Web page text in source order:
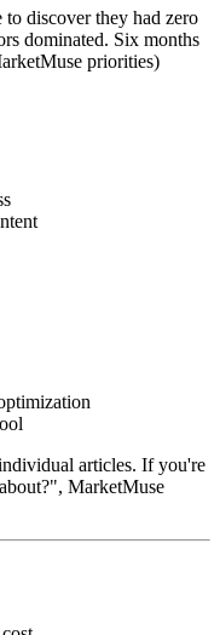
discover they had zero
dominated. Six months
priorities)
articles. If you're
MarketMuse